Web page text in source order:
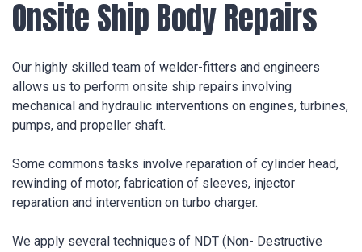
Onsite Ship Body Repairs
Our highly skilled team of welder-fitters and engineers
allows us to perform onsite ship repairs involving
mechanical and hydraulic interventions on engines, turbines,
pumps, and propeller shaft.
Some commons tasks involve reparation of cylinder head,
rewinding of motor, fabrication of sleeves, injector
reparation and intervention on turbo charger.
We apply several techniques of NDT (Non- Destructive